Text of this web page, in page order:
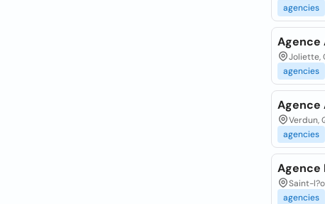
agencies
Agence
Joliette,
agencies
Agence
Verdun,
agencies
Agence
Saint-
agencies